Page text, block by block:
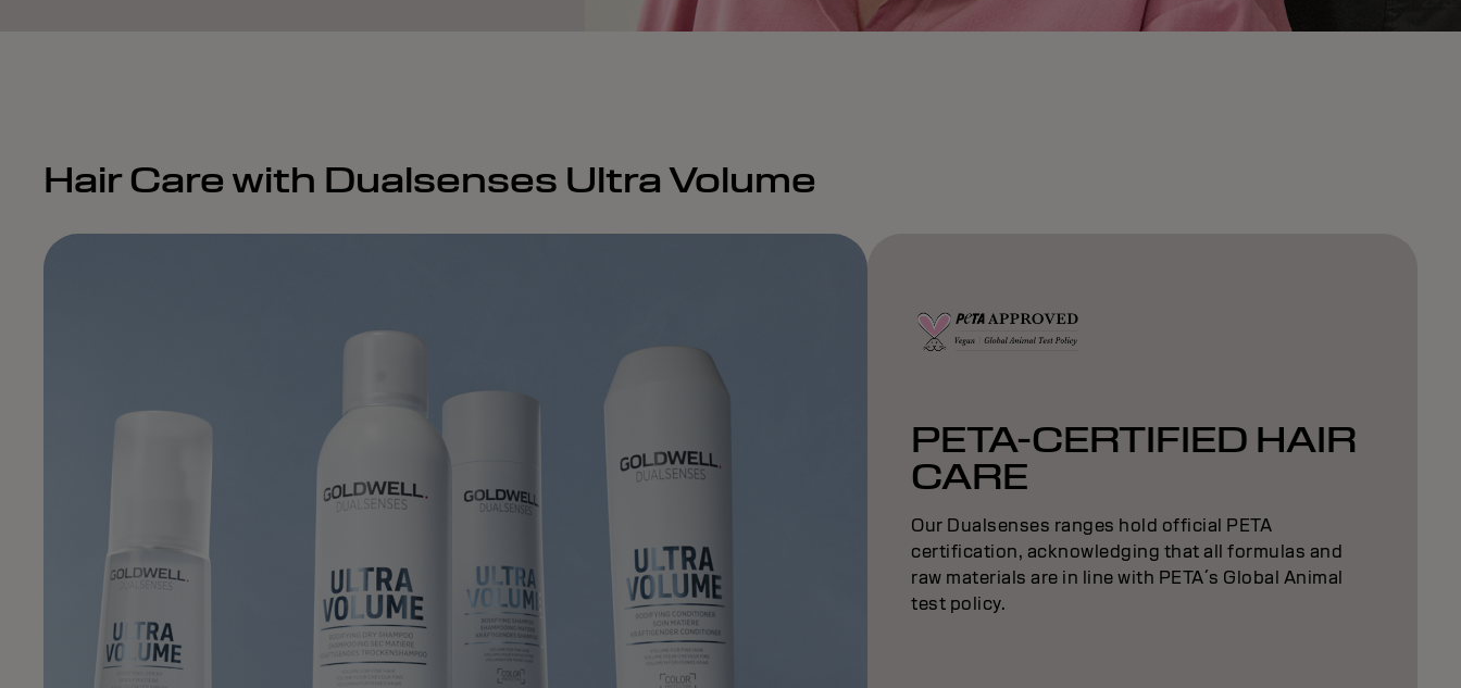
Hair Care with Dualsenses Ultra Volume
PETA-CERTIFIED HAIR
CARE
Our Dualsenses ranges hold official PETA
certification, acknowledging that all formulas and
raw materials are in line with PETA´s Global Animal
test policy.